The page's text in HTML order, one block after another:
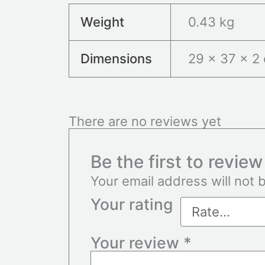
Weight 0.43 kg
Dimensions 29 × 37 × 2
There are no reviews yet
Be the first to review
Your email address will not
Your rating
Your review *